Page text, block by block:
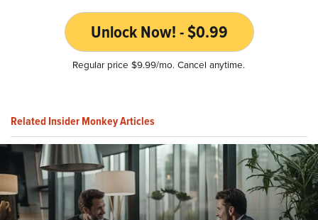
Unlock Now! - $0.99
Regular price $9.99/mo. Cancel anytime.
Related Insider Monkey Articles